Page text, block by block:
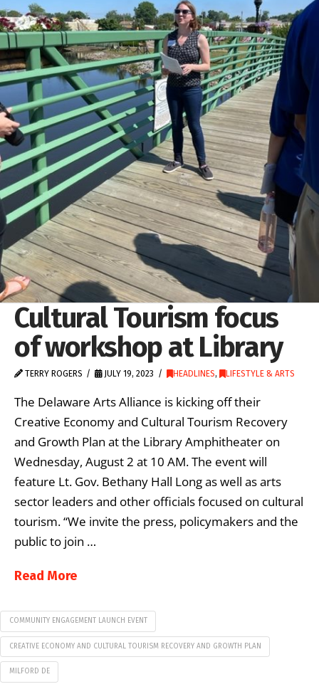
Cultural Tourism focus
of workshop at Library
TERRY ROGERS JULY 19, 2023 HEADLINES, LIFESTYLE & ARTS
The Delaware Arts Alliance is kicking off their
Creative Economy and Cultural Tourism Recovery
and Growth Plan at the Library Amphitheater on
Wednesday, August 2 at 10 AM. The event will
feature Lt. Gov. Bethany Hall Long as well as arts
sector leaders and other officials focused on cultural
tourism. “We invite the press, policymakers and the
public to join …
Read More
COMMUNITY ENGAGEMENT LAUNCH EVENT
CREATIVE ECONOMY AND CULTURAL TOURISM RECOVERY AND GROWTH PLAN
MILFORD DE